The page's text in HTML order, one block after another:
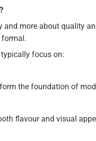
more about quality
focus on:
the foundation of
flavour and visual